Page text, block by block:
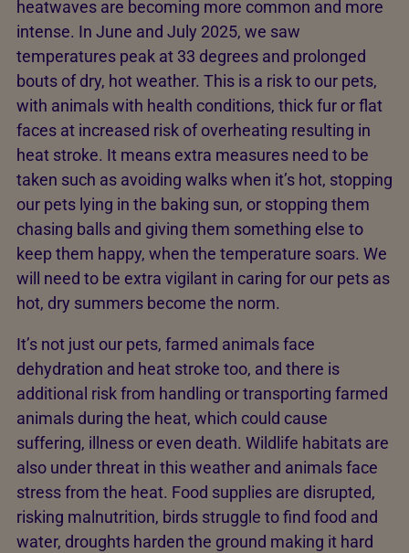
heatwaves are becoming more common and more
intense. In June and July 2025, we saw
temperatures peak at 33 degrees and prolonged
bouts of dry, hot weather. This is a risk to our pets,
with animals with health conditions, thick fur or flat
faces at increased risk of overheating resulting in
heat stroke. It means extra measures need to be
taken such as avoiding walks when it’s hot, stopping
our pets lying in the baking sun, or stopping them
chasing balls and giving them something else to
keep them happy, when the temperature soars. We
will need to be extra vigilant in caring for our pets as
hot, dry summers become the norm.
It’s not just our pets, farmed animals face
dehydration and heat stroke too, and there is
additional risk from handling or transporting farmed
animals during the heat, which could cause
suffering, illness or even death. Wildlife habitats are
also under threat in this weather and animals face
stress from the heat. Food supplies are disrupted,
risking malnutrition, birds struggle to find food and
water, droughts harden the ground making it hard